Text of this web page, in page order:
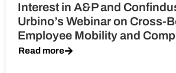
Interest in A&P and
Urbino’s Webinar on Cross-
Employee Mobility and
Read more